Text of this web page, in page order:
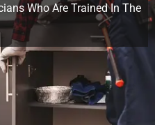
Who Are Trained In The